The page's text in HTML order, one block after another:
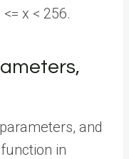
x < 256.
and
in